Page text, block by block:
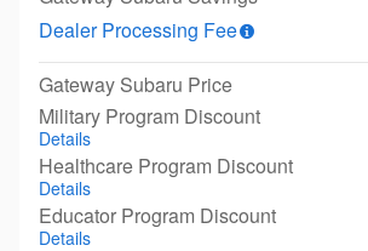
Dealer Processing Fee
Gateway Subaru Price
Military Program Discount
Details
Healthcare Program Discount
Details
Educator Program Discount
Details